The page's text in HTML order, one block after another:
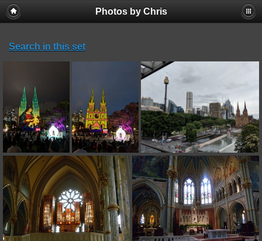
Photos by Chris
Search in this set